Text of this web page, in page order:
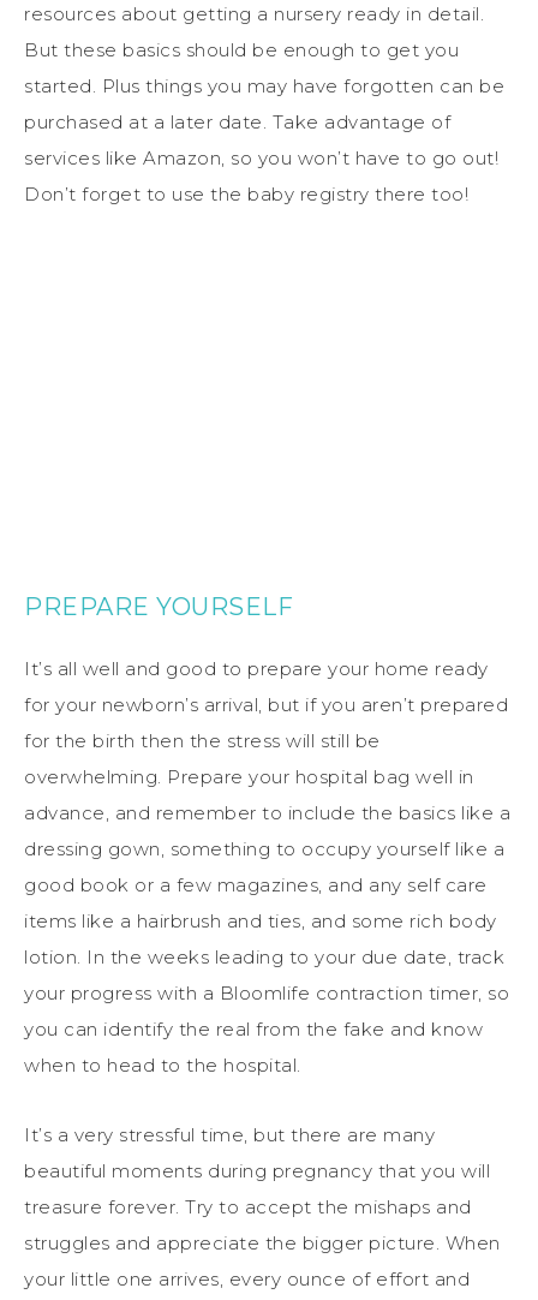
resources about getting a nursery ready in detail.
But these basics should be enough to get you
started. Plus things you may have forgotten can be
purchased at a later date. Take advantage of
services like Amazon, so you won’t have to go out!
Don’t forget to use the baby registry there too!
PREPARE YOURSELF
It’s all well and good to prepare your home ready
for your newborn’s arrival, but if you aren’t prepared
for the birth then the stress will still be
overwhelming. Prepare your hospital bag well in
advance, and remember to include the basics like a
dressing gown, something to occupy yourself like a
good book or a few magazines, and any self care
items like a hairbrush and ties, and some rich body
lotion. In the weeks leading to your due date, track
your progress with a Bloomlife contraction timer, so
you can identify the real from the fake and know
when to head to the hospital.
It’s a very stressful time, but there are many
beautiful moments during pregnancy that you will
treasure forever. Try to accept the mishaps and
struggles and appreciate the bigger picture. When
your little one arrives, every ounce of effort and